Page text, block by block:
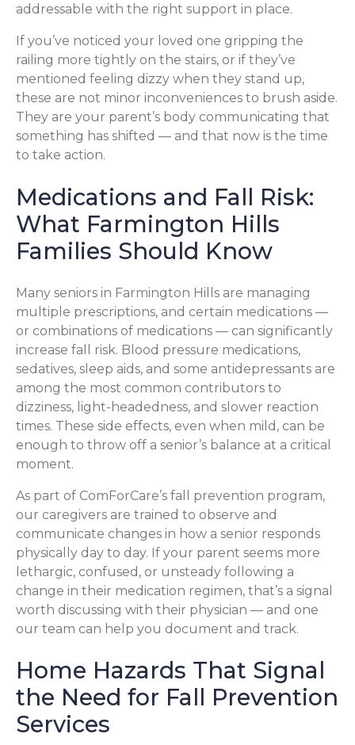
addressable with the right support in place.
If you’ve noticed your loved one gripping the
railing more tightly on the stairs, or if they’ve
mentioned feeling dizzy when they stand up,
these are not minor inconveniences to brush aside.
They are your parent’s body communicating that
something has shifted — and that now is the time
to take action.
Medications and Fall Risk:
What Farmington Hills
Families Should Know
Many seniors in Farmington Hills are managing
multiple prescriptions, and certain medications —
or combinations of medications — can significantly
increase fall risk. Blood pressure medications,
sedatives, sleep aids, and some antidepressants are
among the most common contributors to
dizziness, light-headedness, and slower reaction
times. These side effects, even when mild, can be
enough to throw off a senior’s balance at a critical
moment.
As part of ComForCare’s fall prevention program,
our caregivers are trained to observe and
communicate changes in how a senior responds
physically day to day. If your parent seems more
lethargic, confused, or unsteady following a
change in their medication regimen, that’s a signal
worth discussing with their physician — and one
our team can help you document and track.
Home Hazards That Signal
the Need for Fall Prevention
Services